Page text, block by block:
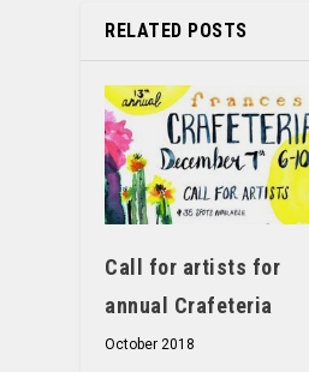
RELATED POSTS
Call for artists for
annual Crafeteria
October 2018